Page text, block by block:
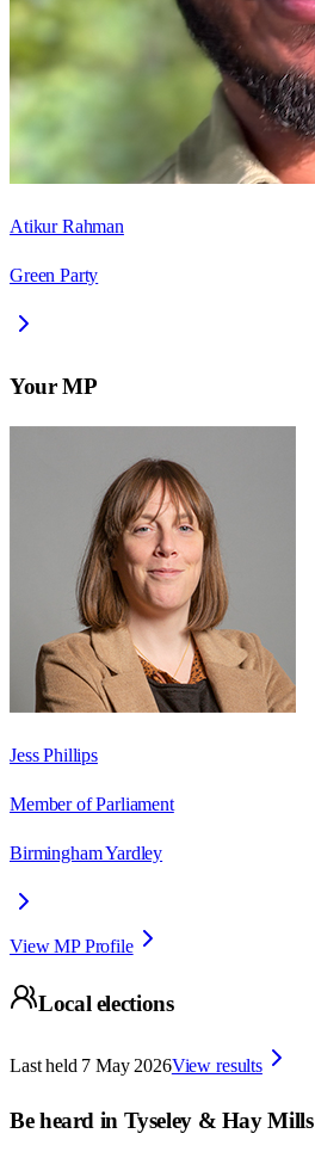
Atikur Rahman
Green Party
Your MP
Jess Phillips
Member of Parliament
Birmingham Yardley
View MP Profile
Local elections
Last held 7 May 2026View results
Be heard in Tyseley & Hay Mills